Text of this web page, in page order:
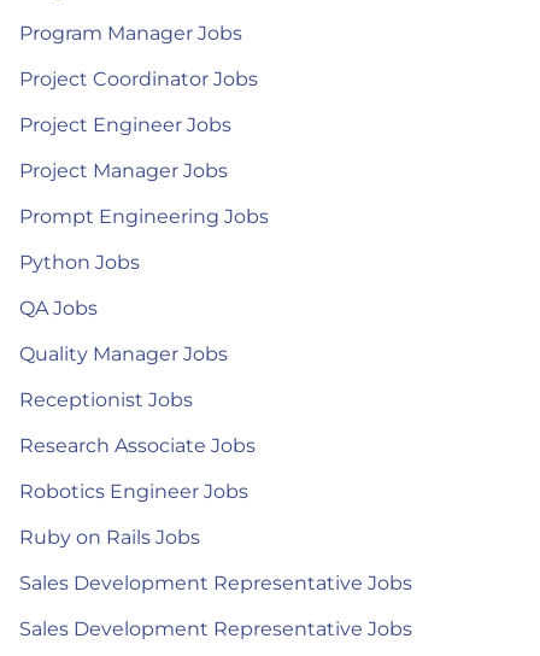
Program Manager Jobs
Project Coordinator Jobs
Project Engineer Jobs
Project Manager Jobs
Prompt Engineering Jobs
Python Jobs
QA Jobs
Quality Manager Jobs
Receptionist Jobs
Research Associate Jobs
Robotics Engineer Jobs
Ruby on Rails Jobs
Sales Development Representative Jobs
Sales Development Representative Jobs